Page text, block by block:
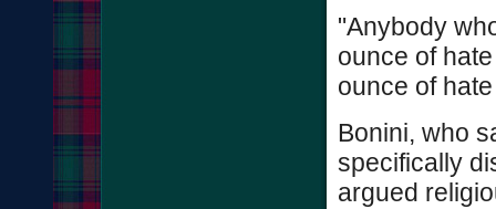
"Anybody
ounce of
ounce of
Bonini, who
specifically
argued